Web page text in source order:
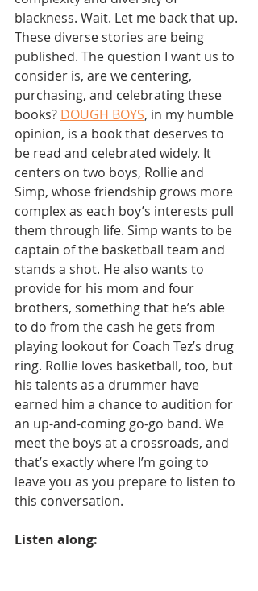
blackness. Wait. Let me back that up.
These diverse stories are being
published. The question I want us to
consider is, are we centering,
purchasing, and celebrating these
books? DOUGH BOYS, in my humble
opinion, is a book that deserves to
be read and celebrated widely. It
centers on two boys, Rollie and
Simp, whose friendship grows more
complex as each boy’s interests pull
them through life. Simp wants to be
captain of the basketball team and
stands a shot. He also wants to
provide for his mom and four
brothers, something that he’s able
to do from the cash he gets from
playing lookout for Coach Tez’s drug
ring. Rollie loves basketball, too, but
his talents as a drummer have
earned him a chance to audition for
an up-and-coming go-go band. We
meet the boys at a crossroads, and
that’s exactly where I’m going to
leave you as you prepare to listen to
this conversation.
Listen along: